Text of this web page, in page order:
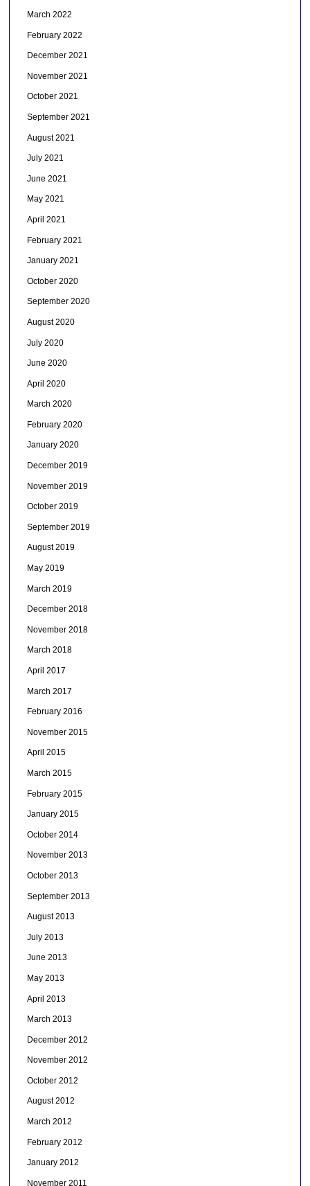
March 2022
February 2022
December 2021
November 2021
October 2021
September 2021
August 2021
July 2021
June 2021
May 2021
April 2021
February 2021
January 2021
October 2020
September 2020
August 2020
July 2020
June 2020
April 2020
March 2020
February 2020
January 2020
December 2019
November 2019
October 2019
September 2019
August 2019
May 2019
March 2019
December 2018
November 2018
March 2018
April 2017
March 2017
February 2016
November 2015
April 2015
March 2015
February 2015
January 2015
October 2014
November 2013
October 2013
September 2013
August 2013
July 2013
June 2013
May 2013
April 2013
March 2013
December 2012
November 2012
October 2012
August 2012
March 2012
February 2012
January 2012
November 2011